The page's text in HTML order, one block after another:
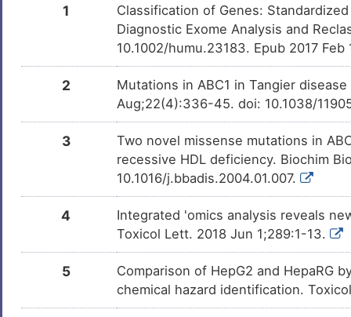
DMZOLBI
Methotrexate DM2TEOL
Folic acid DMEMBJC
DM3VFPD
DMILWZR
DMDRQZU
1
Classification of Genes:
Diagnostic Exome Analysis and
10.1002/humu.23183. Epub 2017
2
Mutations in ABC1 in Tangier
Aug;22(4):336-45. doi: 10.1038/
3
Two novel missense mutations in
recessive HDL deficiency. Biochim
10.1016/j.bbadis.2004.01.007.
4
Integrated 'omics analysis reveals
Toxicol Lett. 2018 Jun 1;289:1-13.
5
Comparison of HepG2 and HepaRG
chemical hazard identification.